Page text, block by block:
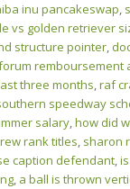
inu pancakeswap,
vs golden retriever
structure pointer,
remboursement
three months,raf
speedway
salary,how did
rank titles, sharon
caption defendant,
, a ball is thrown